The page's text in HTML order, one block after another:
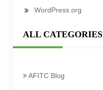
WordPress.org
ALL CATEGORIES
AFITC Blog